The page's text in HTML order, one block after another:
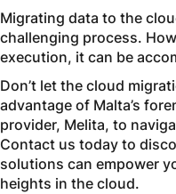
Migrating data to the
challenging process.
execution, it can be
Don’t let the cloud
advantage of Malta’s
provider, Melita, to
Contact us today to
solutions can empower
heights in the cloud.